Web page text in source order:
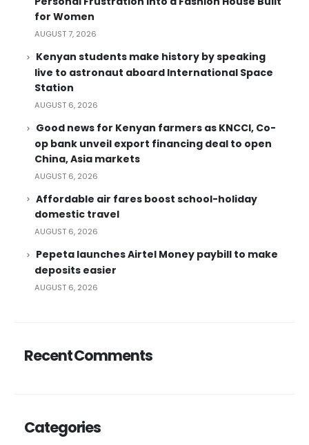
for Women
AUGUST 7, 2026
Kenyan students make history by speaking
live to astronaut aboard International Space
Station
AUGUST 6, 2026
Good news for Kenyan farmers as KNCCI, Co-
op bank unveil export financing deal to open
China, Asia markets
AUGUST 6, 2026
Affordable air fares boost school-holiday
domestic travel
AUGUST 6, 2026
Pepeta launches Airtel Money paybill to make
deposits easier
AUGUST 6, 2026
Recent Comments
Categories